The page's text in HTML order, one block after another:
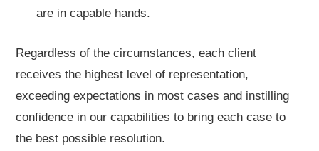
are in capable hands.
Regardless of the circumstances, each client
receives the highest level of representation,
exceeding expectations in most cases and instilling
confidence in our capabilities to bring each case to
the best possible resolution.